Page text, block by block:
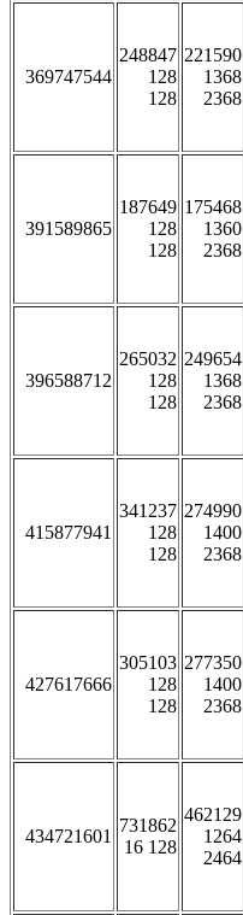
369747544
248847
128
128
221590
1368
2368
391589865
187649
128
128
175468
1360
2368
396588712
265032
128
128
249654
1368
2368
415877941
341237
128
128
274990
1400
2368
427617666
305103
128
128
277350
1400
2368
434721601
731862
16 128
462129
1264
2464